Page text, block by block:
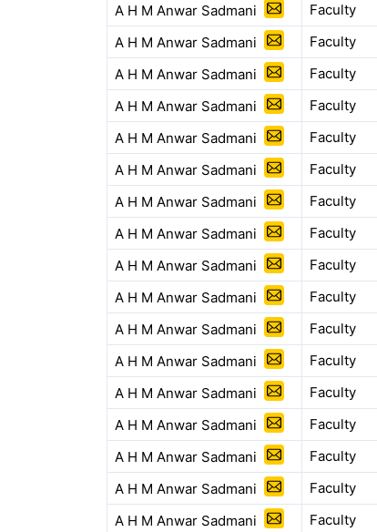
A H M Anwar Sadmani
Faculty
A H M Anwar Sadmani
Faculty
A H M Anwar Sadmani
Faculty
A H M Anwar Sadmani
Faculty
A H M Anwar Sadmani
Faculty
A H M Anwar Sadmani
Faculty
A H M Anwar Sadmani
Faculty
A H M Anwar Sadmani
Faculty
A H M Anwar Sadmani
Faculty
A H M Anwar Sadmani
Faculty
A H M Anwar Sadmani
Faculty
A H M Anwar Sadmani
Faculty
A H M Anwar Sadmani
Faculty
A H M Anwar Sadmani
Faculty
A H M Anwar Sadmani
Faculty
A H M Anwar Sadmani
Faculty
A H M Anwar Sadmani
Faculty